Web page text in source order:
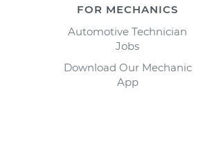
FOR MECHANICS
Automotive Technician
Jobs
Download Our Mechanic
App